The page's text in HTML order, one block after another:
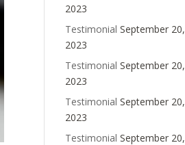
2023
Testimonial September 20,
2023
Testimonial September 20,
2023
Testimonial September 20,
2023
Testimonial September 20,